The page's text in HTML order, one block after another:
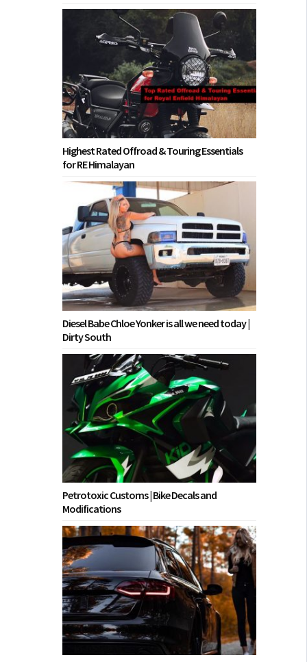
Highest Rated Offroad & Touring Essentials
for RE Himalayan
Diesel Babe Chloe Yonker is all we need today |
Dirty South
Petrotoxic Customs | Bike Decals and
Modifications